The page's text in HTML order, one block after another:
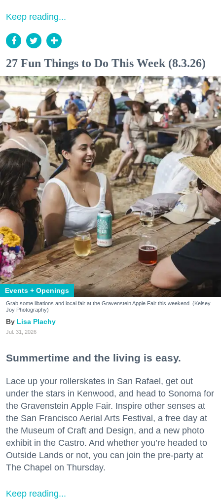
Keep reading...
27 Fun Things to Do This Week (8.3.26)
Events + Openings
Grab some libations and local fair at the Gravenstein Apple Fair this weekend. (Kelsey
Joy Photography)
Lisa Plachy
Jul. 31, 2026
Summertime and the living is easy.
Lace up your rollerskates in San Rafael, get out
under the stars in Kenwood, and head to Sonoma for
the Gravenstein Apple Fair. Inspire other senses at
the San Francisco Aerial Arts Festival, a free day at
the Museum of Craft and Design, and a new photo
exhibit in the Castro. And whether you’re headed to
Outside Lands or not, you can join the pre-party at
The Chapel on Thursday.
Keep reading...